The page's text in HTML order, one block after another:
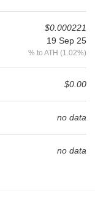
$0.000221
19 Sep 25
% to ATH (1.02%)
$0.00
no data
no data